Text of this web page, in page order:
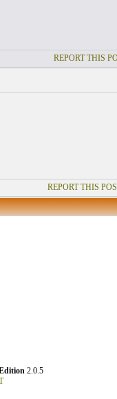
REPORT THIS
REPORT THIS
2.0.5